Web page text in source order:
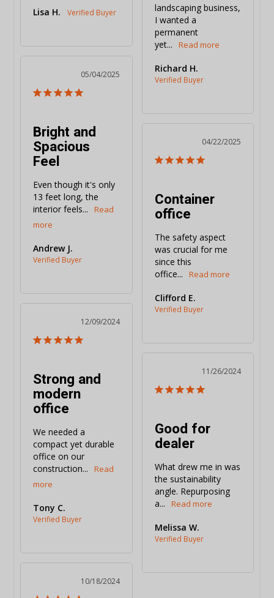
Lisa H.
landscaping business,
I wanted a
permanent
yet...
Richard H.
05/04/2025
Bright and
Spacious
Feel
Even though it's only
13 feet long, the
interior feels...
Andrew J.
04/22/2025
Container
office
The safety aspect
was crucial for me
since this
office...
Clifford E.
12/09/2024
Strong and
modern
office
We needed a
compact yet durable
office on our
construction...
Tony C.
11/26/2024
Good for
dealer
What drew me in was
the sustainability
angle. Repurposing
a...
Melissa W.
10/18/2024